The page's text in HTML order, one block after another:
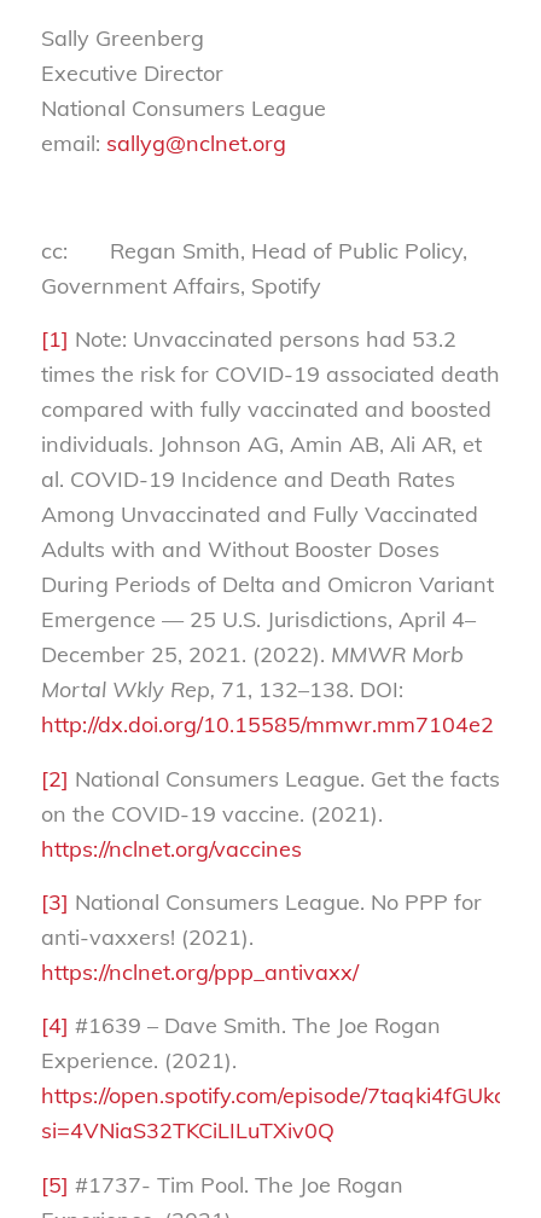
Sally Greenberg
Executive Director
National Consumers League
email: sallyg@nclnet.org
cc: Regan Smith, Head of Public Policy,
Government Affairs, Spotify
[1] Note: Unvaccinated persons had 53.2
times the risk for COVID-19 associated death
compared with fully vaccinated and boosted
individuals. Johnson AG, Amin AB, Ali AR, et
al. COVID-19 Incidence and Death Rates
Among Unvaccinated and Fully Vaccinated
Adults with and Without Booster Doses
During Periods of Delta and Omicron Variant
Emergence — 25 U.S. Jurisdictions, April 4–
December 25, 2021. (2022). MMWR Morb
Mortal Wkly Rep, 71, 132–138. DOI:
http://dx.doi.org/10.15585/mmwr.mm7104e2
[2] National Consumers League. Get the facts
on the COVID-19 vaccine. (2021).
https://nclnet.org/vaccines
[3] National Consumers League. No PPP for
anti-vaxxers! (2021).
https://nclnet.org/ppp_antivaxx/
[4] #1639 – Dave Smith. The Joe Rogan
Experience. (2021).
https://open.spotify.com/episode/
si=4VNiaS32TKCiLILuTXiv0Q
[5] #1737- Tim Pool. The Joe Rogan